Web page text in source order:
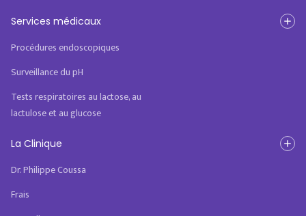
Services médicaux
Procédures endoscopiques
Surveillance du pH
Tests respiratoires au lactose, au
lactulose et au glucose
La Clinique
Dr. Philippe Coussa
Frais